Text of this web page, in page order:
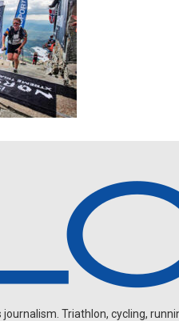
Triathlon, cycling,